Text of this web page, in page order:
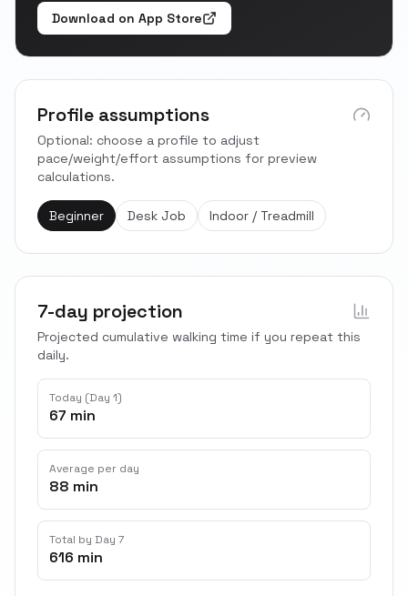
Download on App Store
Profile assumptions
Optional: choose a profile to adjust
pace/weight/effort assumptions for preview
calculations.
Beginner Desk Job Indoor / Treadmill
7-day projection
Projected cumulative walking time if you repeat this
daily.
Today (Day 1)
67 min
Average per day
88 min
Total by Day 7
616 min